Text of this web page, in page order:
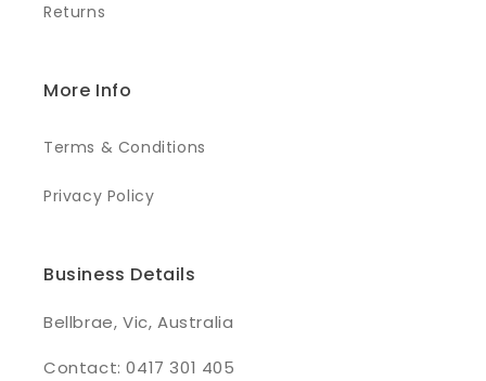
Returns
More Info
Terms & Conditions
Privacy Policy
Business Details
Bellbrae, Vic, Australia
Contact: 0417 301 405